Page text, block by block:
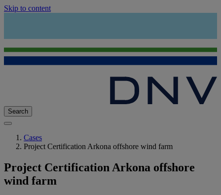
Skip to content
Search
Cases
Project Certification Arkona offshore wind farm
Project Certification Arkona offshore
wind farm